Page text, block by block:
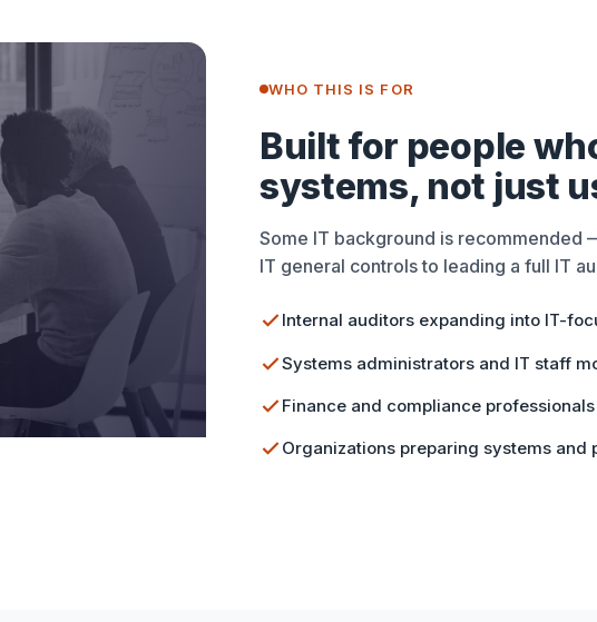
WHO THIS IS FOR
Built for people
systems, not just
Some IT background is recommended
IT general controls to leading a full IT
Internal auditors expanding into IT-
Systems administrators and IT staff
Finance and compliance
Organizations preparing systems